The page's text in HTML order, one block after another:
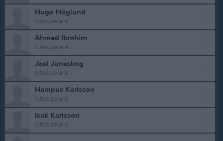
Hugo Höglund
Utespelare
Ahmed Ibrahim
Utespelare
Joel Juneskog
Utespelare
Hampus Karlsson
Utespelare
Isak Karlsson
Utespelare